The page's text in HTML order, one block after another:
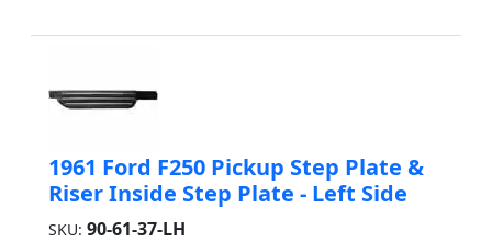
1961 Ford F250 Pickup Step Plate &
Riser Inside Step Plate - Left Side
SKU: 90-61-37-LH